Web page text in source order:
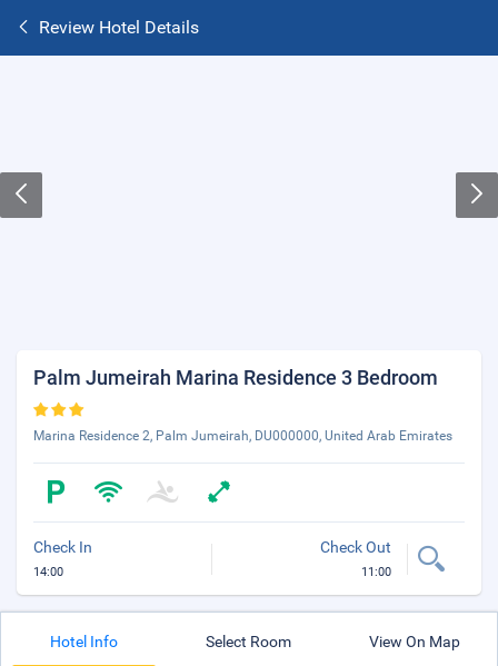
Review Hotel Details
Palm Jumeirah Marina Residence 3 Bedroom
Marina Residence 2, Palm Jumeirah, DU000000, United Arab Emirates
Check In
14:00
Check Out
11:00
Hotel Info Select Room View On Map